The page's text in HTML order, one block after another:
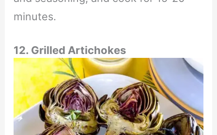
minutes.
12. Grilled Artichokes